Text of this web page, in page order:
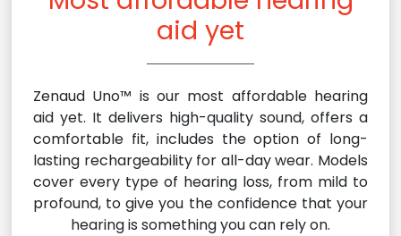
aid yet
Zenaud Uno™ is our most affordable hearing
aid yet. It delivers high-quality sound, offers a
comfortable fit, includes the option of long-
lasting rechargeability for all-day wear. Models
cover every type of hearing loss, from mild to
profound, to give you the confidence that your
hearing is something you can rely on.